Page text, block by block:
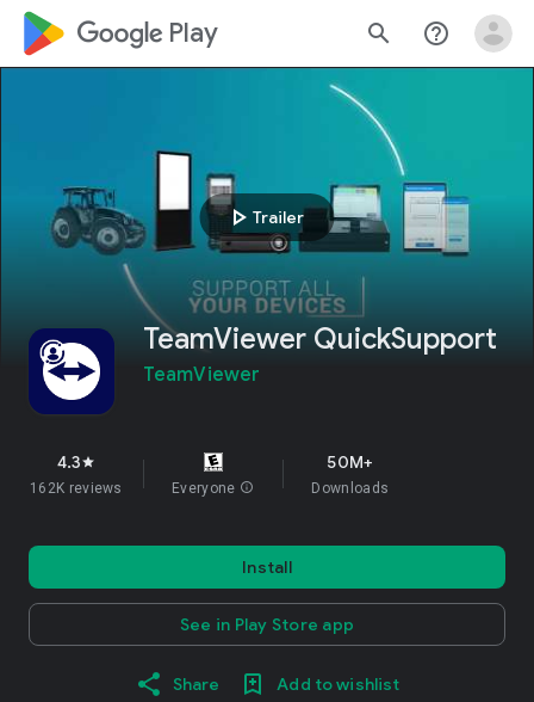
google_logo Play search help_outline
play_arrow Trailer
TeamViewer QuickSupport
TeamViewer
4.3star
162K reviews Everyone info
50M+
Downloads
Install
See in Play Store app
Share Add to wishlist